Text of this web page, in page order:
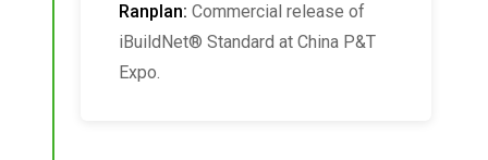
Ranplan: Commercial release of
iBuildNet® Standard at China P&T
Expo.